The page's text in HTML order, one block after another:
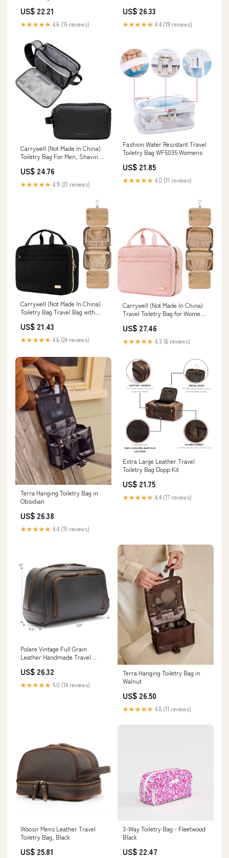
US$ 22.21
★★★★★ 4.6 (15 reviews)
US$ 26.33
★★★★★ 4.4 (19 reviews)
Carrywell (Not Made In China)
Toiletry Bag For Men, Shaving
Interior Compartments and
Pockets For Toiletries and
Accessories, Black : Beauty &
US$ 24.76
★★★★★ 4.9 (27 reviews)
Fashion Water Resistant Travel
Toiletry Bag WF5035 Womens
US$ 21.85
★★★★★ 4.0 (11 reviews)
Carrywell (Not Made In China)
Toiletry Bag Travel Bag with
Organizer Case, Water-
Resistant Cosmetic Bag For
Full-size Containers, Toiletries,
Care
US$ 21.43
★★★★★ 4.6 (24 reviews)
Carrywell (Not Made In China)
Travel Toiletry Bag for Women
Organizer Case, Water-
Resistant Cosmetic Bag For
Full-size Containers, Toiletries,
Personal Care
US$ 27.46
★★★★★ 4.3 (6 reviews)
Terra Hanging Toiletry Bag in
Obsidian
US$ 26.38
★★★★★ 4.4 (15 reviews)
Extra Large Leather Travel
Toiletry Bag Dopp Kit
US$ 21.75
★★★★★ 4.4 (17 reviews)
Polare Vintage Full Grain
Leather Handmade Travel
US$ 26.32
★★★★★ 5.0 (14 reviews)
Terra Hanging Toiletry Bag in
Walnut
US$ 26.50
★★★★★ 4.8 (11 reviews)
Woosir Mens Leather Travel
Toiletry Bag, Black
US$ 25.81
3-Way Toiletry Bag - Fleetwood
Black
US$ 22.47